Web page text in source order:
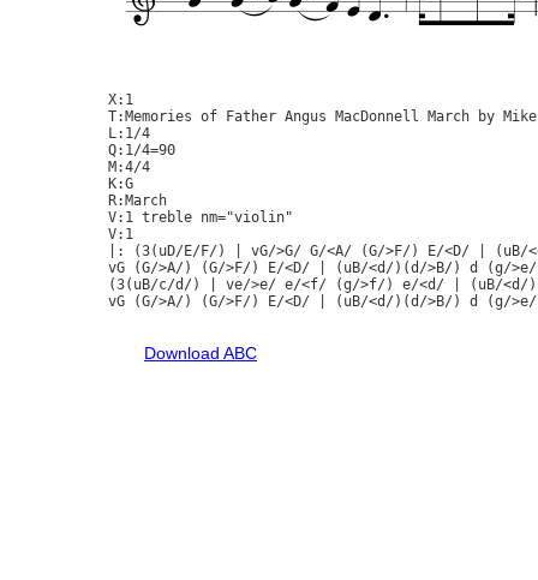
X:1
T:Memories of Father Angus MacDonnell March by
L:1/4
Q:1/4=90
M:4/4
K:G
R:March
V:1 treble nm="violin"
V:1
|: (3(uD/E/F/) | vG/>G/ G/<A/ (G/>F/) E/<D/ |
vG (G/>A/) (G/>F/) E/<D/ | (uB/<d/)(d/>B/) d (g/
(3(uB/c/d/) | ve/>e/ e/<f/ (g/>f/) e/<d/ | (uB/<d/
vG (G/>A/) (G/>F/) E/<D/ | (uB/<d/)(d/>B/) d (g/
Download ABC